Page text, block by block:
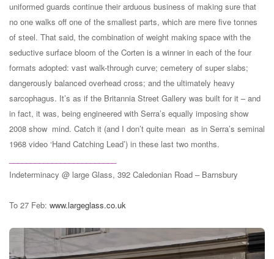
uniformed guards continue their arduous business of making sure that
no one walks off one of the smallest parts, which are mere five tonnes
of steel. That said, the combination of weight making space with the
seductive surface bloom of the Corten is a winner in each of the four
formats adopted: vast walk-through curve; cemetery of super slabs;
dangerously balanced overhead cross; and the ultimately heavy
sarcophagus. It’s as if the Britannia Street Gallery was built for it – and
in fact, it was, being engineered with Serra’s equally imposing show
2008 show mind. Catch it (and I don’t quite mean as in Serra’s seminal
1968 video ‘Hand Catching Lead’) in these last two months.
Indeterminacy @ large Glass, 392 Caledonian Road – Barnsbury
To 27 Feb: www.largeglass.co.uk